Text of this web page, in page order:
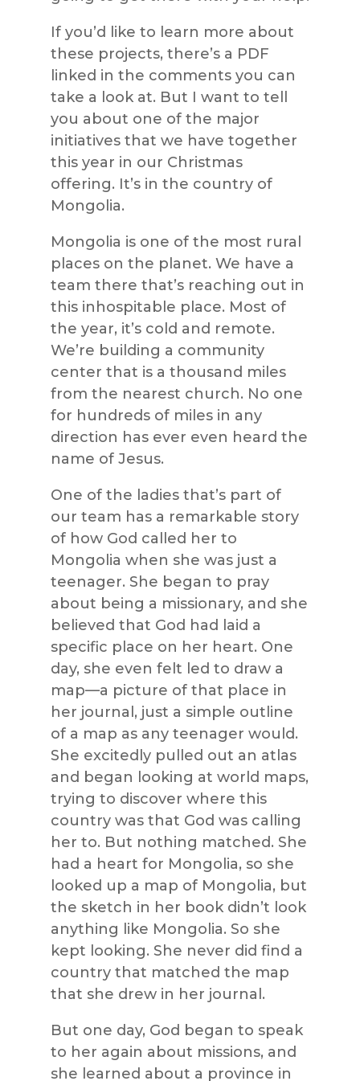
If you’d like to learn more about
these projects, there’s a PDF
linked in the comments you can
take a look at. But I want to tell
you about one of the major
initiatives that we have together
this year in our Christmas
offering. It’s in the country of
Mongolia.
Mongolia is one of the most rural
places on the planet. We have a
team there that’s reaching out in
this inhospitable place. Most of
the year, it’s cold and remote.
We’re building a community
center that is a thousand miles
from the nearest church. No one
for hundreds of miles in any
direction has ever even heard the
name of Jesus.
One of the ladies that’s part of
our team has a remarkable story
of how God called her to
Mongolia when she was just a
teenager. She began to pray
about being a missionary, and she
believed that God had laid a
specific place on her heart. One
day, she even felt led to draw a
map—a picture of that place in
her journal, just a simple outline
of a map as any teenager would.
She excitedly pulled out an atlas
and began looking at world maps,
trying to discover where this
country was that God was calling
her to. But nothing matched. She
had a heart for Mongolia, so she
looked up a map of Mongolia, but
the sketch in her book didn’t look
anything like Mongolia. So she
kept looking. She never did find a
country that matched the map
that she drew in her journal.
But one day, God began to speak
to her again about missions, and
she learned about a province in